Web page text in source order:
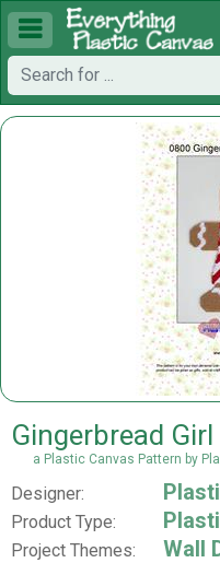

Gingerbread
a Plastic Canvas Pattern by
Designer:
Product Type:
Project Themes: Wall